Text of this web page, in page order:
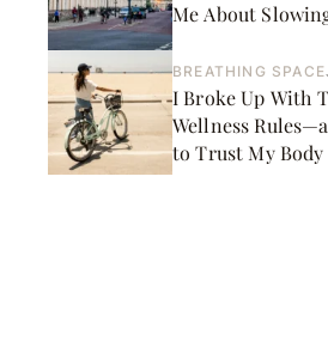
Me About
BREATHING SPACE
I Broke Up With
Wellness
to Trust My Body